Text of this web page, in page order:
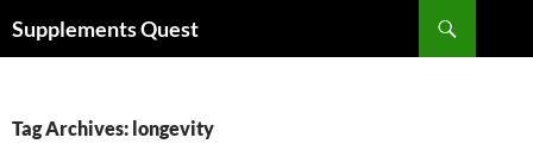
toSupplements Quest
Tag Archives: longevity